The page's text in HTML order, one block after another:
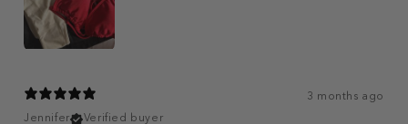
3 months ago
Jennifer
Verified buyer